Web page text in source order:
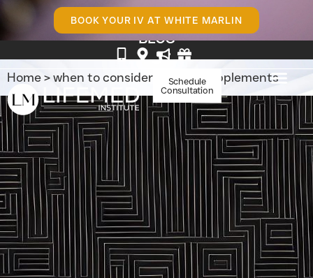
BOOK YOUR IV AT WHITE MARLIN
Schedule
Consultation
BLOG
Home>when to consider vitamin supplements